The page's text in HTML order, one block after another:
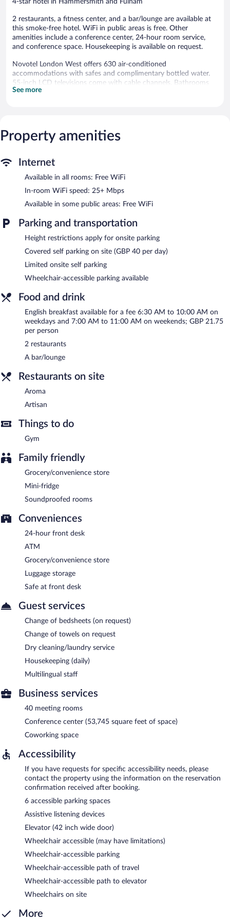
2 restaurants, a fitness center, and a bar/lounge are available at
this smoke-free hotel. WiFi in public areas is free. Other
amenities include a conference center, 24-hour room service,
and conference space. Housekeeping is available on request.
Novotel London West offers 630 air-conditioned
accommodations with safes and complimentary bottled water.
55-inch LCD televisions come with cable channels. Bathrooms
include bathtubs or showers and hair dryers.
include irons/ironing boards and blackout drapes/curtains.
Change of towels and change of bedsheets can be requested.
Dining is available at one of the hotel's 2 restaurants. The
on site where guests can unwind with a drink. This 4-star
spaces.
Wireless Internet access is complimentary. Event facilities
conference center. This business-friendly hotel also offers a
fitness center, multilingual staff, and dry cleaning/laundry
services. Limited onsite parking is available on a first-come, first-
Novotel London West is a smoke-free property.
English breakfasts are available for a surcharge on weekdays
between 6:30 AM and 10:00 AM and on weekends between
Artisan- This fine-dining restaurant specializes in Modern
Aroma - This restaurant specializes in international cuisine and
serves breakfast and dinner. A children's menu is available. Open
daily.
24-hour room service is available.
See more
Property amenities
Internet
Available in all rooms: Free WiFi
In-room WiFi speed: 25+ Mbps
Available in some public areas: Free WiFi
Parking and transportation
Height restrictions apply for onsite parking
Covered self parking on site (GBP 40 per day)
Limited onsite self parking
Wheelchair-accessible parking available
Food and drink
English breakfast available for a fee 6:30 AM to 10:00 AM on
weekdays and 7:00 AM to 11:00 AM on weekends; GBP 21.75
per person
2 restaurants
A bar/lounge
Restaurants on site
Aroma
Artisan
Things to do
Gym
Family friendly
Grocery/convenience store
Mini-fridge
Soundproofed rooms
Conveniences
24-hour front desk
ATM
Grocery/convenience store
Luggage storage
Safe at front desk
Guest services
Change of bedsheets (on request)
Change of towels on request
Dry cleaning/laundry service
Housekeeping (daily)
Multilingual staff
Business services
40 meeting rooms
Conference center (53,745 square feet of space)
Coworking space
Accessibility
If you have requests for specific accessibility needs, please
contact the property using the information on the reservation
confirmation received after booking.
6 accessible parking spaces
Assistive listening devices
Elevator (42 inch wide door)
Wheelchair accessible (may have limitations)
Wheelchair-accessible parking
Wheelchair-accessible path of travel
Wheelchair-accessible path to elevator
Wheelchairs on site
More